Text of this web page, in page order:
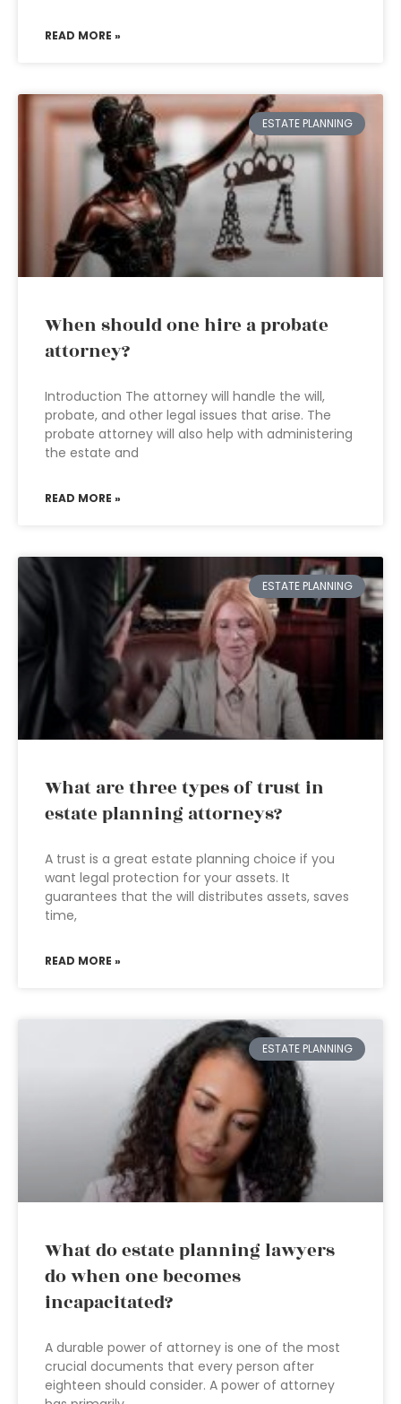
READ MORE »
ESTATE PLANNING
When should one hire a probate
attorney?
Introduction The attorney will handle the will,
probate, and other legal issues that arise. The
probate attorney will also help with administering
the estate and
READ MORE »
ESTATE PLANNING
What are three types of trust in
estate planning attorneys?
A trust is a great estate planning choice if you
want legal protection for your assets. It
guarantees that the will distributes assets, saves
time,
READ MORE »
ESTATE PLANNING
What do estate planning lawyers
do when one becomes
incapacitated?
A durable power of attorney is one of the most
crucial documents that every person after
eighteen should consider. A power of attorney